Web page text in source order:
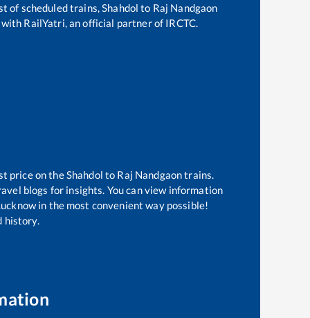
of scheduled trains,Shahdol to Raj Nandgaon
RailYatri, an official partner of IRCTC.
price on the Shahdol to Raj Nandgaontrains.
blogs for insights. You can view information
in the most convenient way possible!
history.